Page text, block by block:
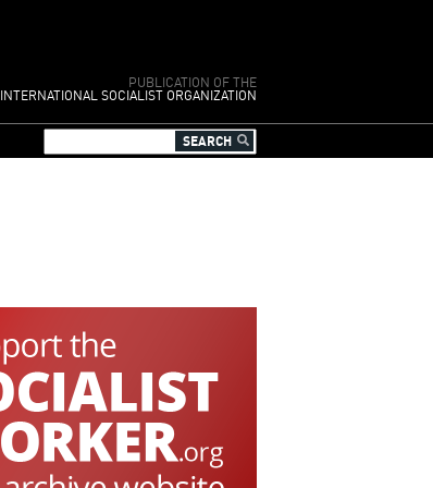
PUBLICATION OF THE
INTERNATIONAL SOCIALIST ORGANIZATION